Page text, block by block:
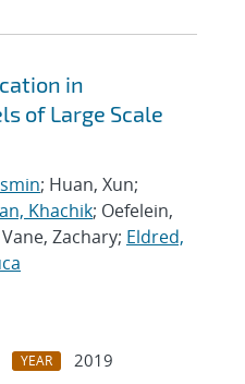
in
of Large Scale
; Huan, Xun;
Khachik; Oefelein,
Zachary; Eldred,
YEAR
2019